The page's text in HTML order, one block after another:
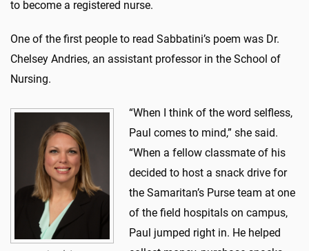
to become a registered nurse.
One of the first people to read Sabbatini’s poem was Dr.
Chelsey Andries, an assistant professor in the School of
Nursing.
“When I think of the word selfless,
Paul comes to mind,” she said.
“When a fellow classmate of his
decided to host a snack drive for
the Samaritan’s Purse team at one
of the field hospitals on campus,
Paul jumped right in. He helped